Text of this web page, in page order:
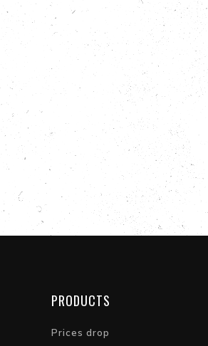
PRODUCTS
Prices drop